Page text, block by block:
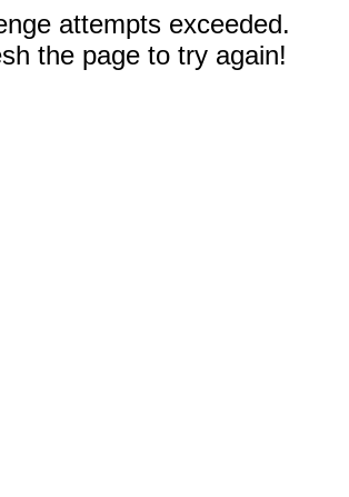
attempts exceeded.
the page to try again!